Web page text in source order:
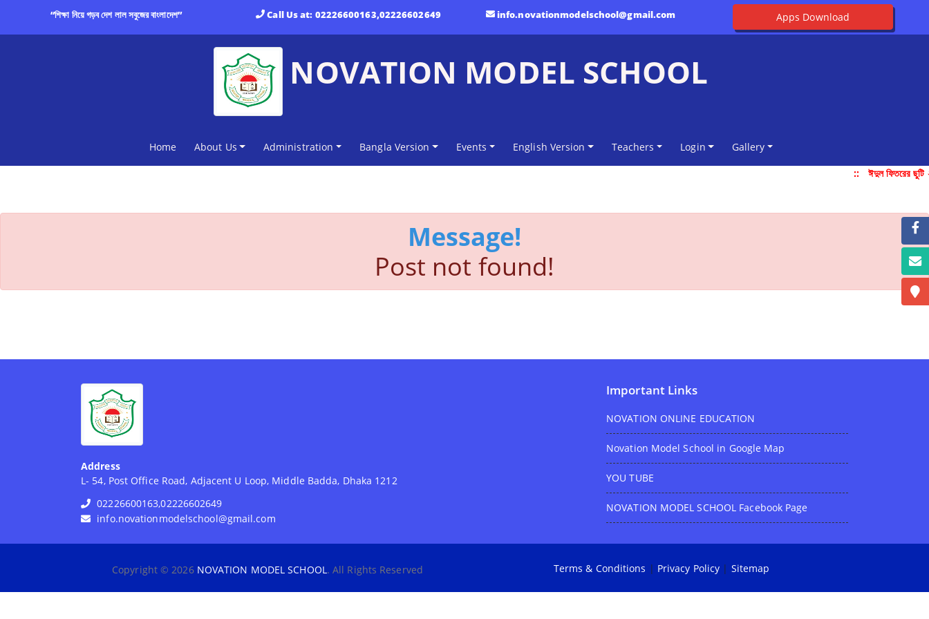
“শিক্ষা নিয়ে গড়ব দেশ লাল সবুজের বাংলাদেশ” Call Us at: 02226600163,02226602649 info.novationmodelschool@gmail.com Apps Download
NOVATION MODEL SCHOOL
Home(current)
About Us Administration Bangla Version Events English Version Teachers Login
Gallery
::
ঈদুল ফিতরের
Message!
Post not found!
Address
L- 54, Post Office Road, Adjacent U Loop, Middle Badda, Dhaka 1212
02226600163,02226602649
info.novationmodelschool@gmail.com
Important Links
NOVATION ONLINE EDUCATION
Novation Model School in Google Map
YOU TUBE
NOVATION MODEL SCHOOL Facebook Page
Copyright © 2026 NOVATION MODEL SCHOOL. All Rights Reserved Terms & Conditions | Privacy Policy | Sitemap